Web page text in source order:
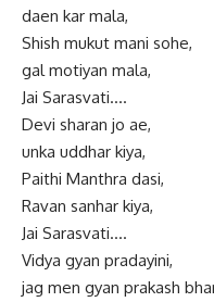
daen kar mala,
Shish mukut mani sohe,
gal motiyan mala,
Jai Sarasvati….
Devi sharan jo ae,
unka uddhar kiya,
Paithi Manthra dasi,
Ravan sanhar kiya,
Jai Sarasvati….
Vidya gyan pradayini,
jag men gyan prakash